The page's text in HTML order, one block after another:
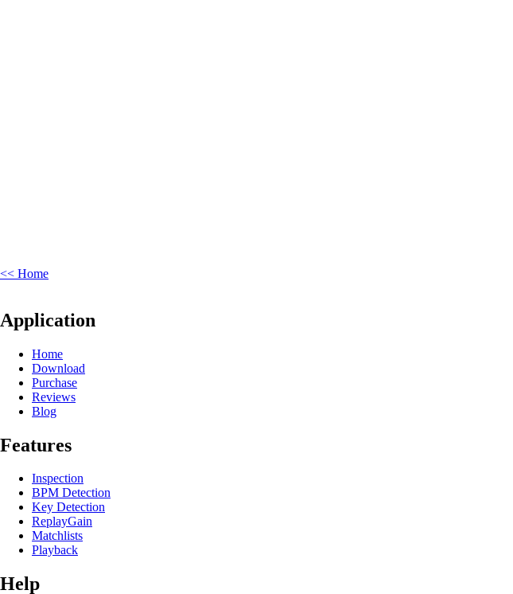
<< Home
Application
Home
Download
Purchase
Reviews
Blog
Features
Inspection
BPM Detection
Key Detection
ReplayGain
Matchlists
Playback
Help